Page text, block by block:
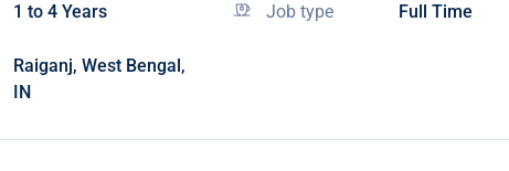
1 to 4 Years Job type Full Time
Raiganj, West Bengal,
IN